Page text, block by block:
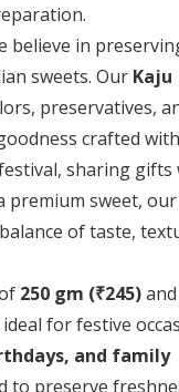
believe in
sweets. Our Kaju
preservatives,
crafted
sharing gifts
premium sweet,
of taste,
250 gm (₹245)
for festive
and family
to preserve